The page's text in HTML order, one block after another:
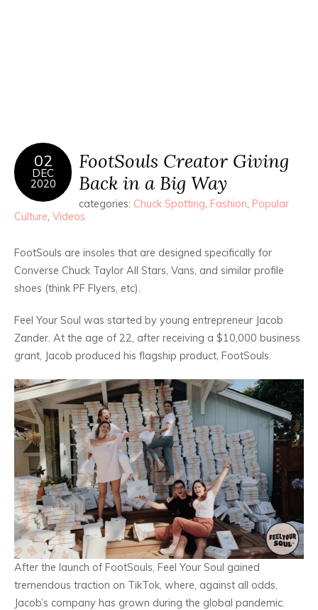
02
DEC
2020
FootSouls Creator Giving
Back in a Big Way
categories: Chuck Spotting, Fashion, Popular
Culture, Videos
FootSouls are insoles that are designed specifically for
Converse Chuck Taylor All Stars, Vans, and similar profile
shoes (think PF Flyers, etc).
Feel Your Soul was started by young entrepreneur Jacob
Zander. At the age of 22, after receiving a $10,000 business
grant, Jacob produced his flagship product, FootSouls.
After the launch of FootSouls, Feel Your Soul gained
tremendous traction on TikTok, where, against all odds,
Jacob’s company has grown during the global pandemic.